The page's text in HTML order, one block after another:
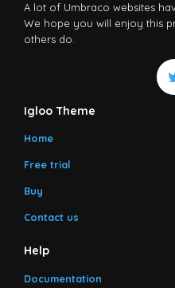
A lot of Umbraco websites
We hope you will enjoy this
others do.
Igloo Theme
Home
Free trial
Buy
Contact us
Help
Documentation